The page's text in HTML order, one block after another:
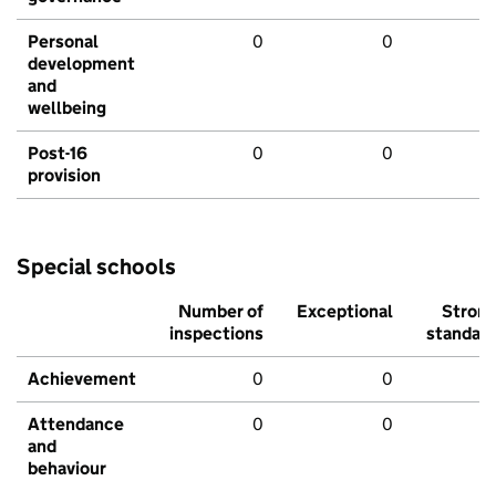
Personal
development
and
wellbeing
0 0
Post-16
provision
0 0
Special schools
Number of
inspections
Exceptional
Strong
standard
Achievement 0 0
Attendance
and
behaviour
0 0